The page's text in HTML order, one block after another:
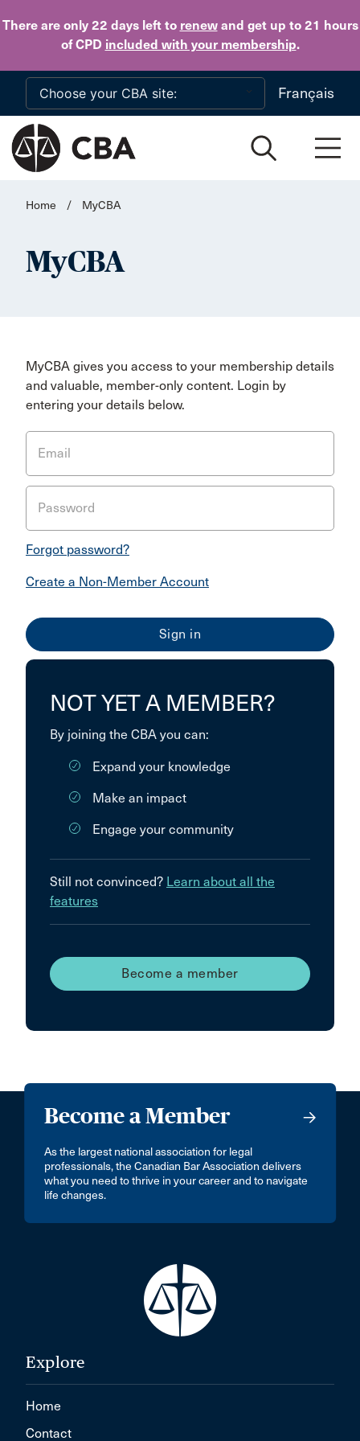
There are only 22 daysleft to renewand get up to 21 hours
of CPD included with your membership.
Skip to main content
Français
Home / MyCBA
MyCBA
MyCBA gives you access to your membership details
and valuable, member-only content. Login by
entering your details below.
Email
Password
Forgot password?
Create a Non-Member Account
NOT YET A MEMBER?
By joining the CBA you can:
Expand your knowledge
Make an impact
Engage your community
Still not convinced? Learn about all the
features
Become a member
Become a Member
As the largest national association for legal
professionals, the Canadian Bar Association delivers
what you need to thrive in your career and to navigate
life changes.
Explore
Home
Contact